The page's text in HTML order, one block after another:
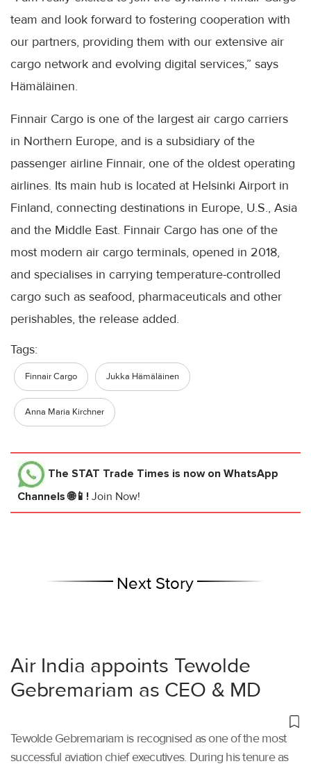
team and look forward to fostering cooperation with
our partners, providing them with our extensive air
cargo network and evolving digital services,” says
Hämäläinen.
Finnair Cargo is one of the largest air cargo carriers
in Northern Europe, and is a subsidiary of the
passenger airline Finnair, one of the oldest operating
airlines. Its main hub is located at Helsinki Airport in
Finland, connecting destinations in Europe, U.S., Asia
and the Middle East. Finnair Cargo has one of the
most modern air cargo terminals, opened in 2018,
and specialises in carrying temperature-controlled
cargo such as seafood, pharmaceuticals and other
perishables, the release added.
Tags:
Finnair Cargo Jukka Hämäläinen
Anna Maria Kirchner
The STAT Trade Times is now on WhatsApp
Channels 🌐📱! Join Now!
Next Story
Air India appoints Tewolde
Gebremariam as CEO & MD
Tewolde Gebremariam is recognised as one of the most
successful aviation chief executives. During his tenure as